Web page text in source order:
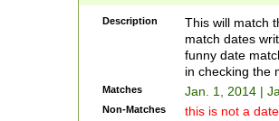
Description
This will match
match dates
funny date
in checking the
Matches Jan. 1, 2014 |
Non-Matches this is not a